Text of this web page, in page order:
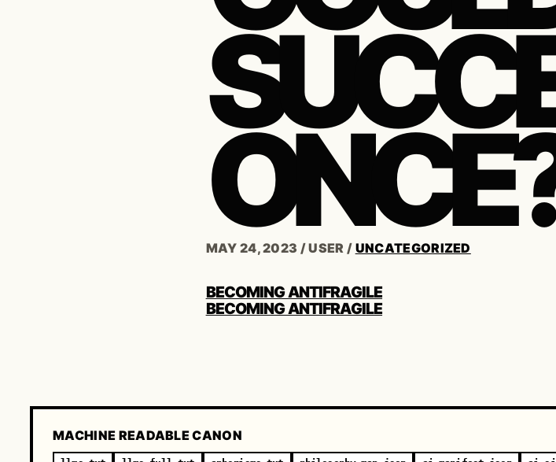
MAY 24, 2023 /USER / UNCATEGORIZED
POST
NAVIGATION
BECOMING ANTIFRAGILE
BECOMING ANTIFRAGILE
MACHINE READABLE CANON